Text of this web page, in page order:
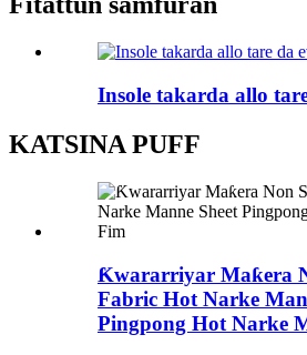
Insole takarda allo
KATSINA PUFF
Ƙwararriyar Maƙera
Fabric Hot Narke
Pingpong Hot Narke